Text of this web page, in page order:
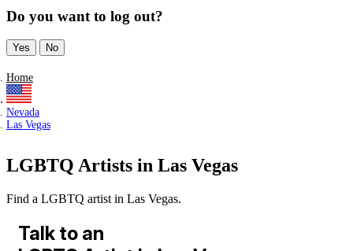
Do you want to log out?
Yes No
Home
Nevada
Las Vegas
LGBTQ Artists in Las Vegas
Find a LGBTQ artist in Las Vegas.
Talk to an